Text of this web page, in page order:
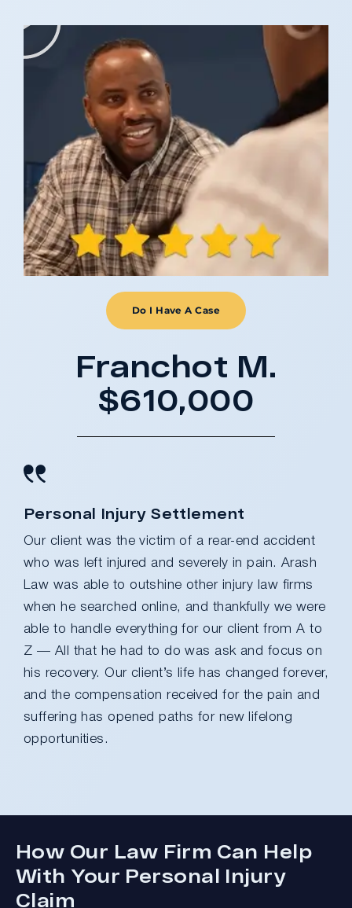
Do I Have A Case
Franchot M.
$610,000
Personal Injury Settlement
Our client was the victim of a rear-end accident
who was left injured and severely in pain. Arash
Law was able to outshine other injury law firms
when he searched online, and thankfully we were
able to handle everything for our client from A to
Z — All that he had to do was ask and focus on
his recovery. Our client’s life has changed forever,
and the compensation received for the pain and
suffering has opened paths for new lifelong
opportunities.
How Our Law Firm Can Help
With Your Personal Injury
Claim